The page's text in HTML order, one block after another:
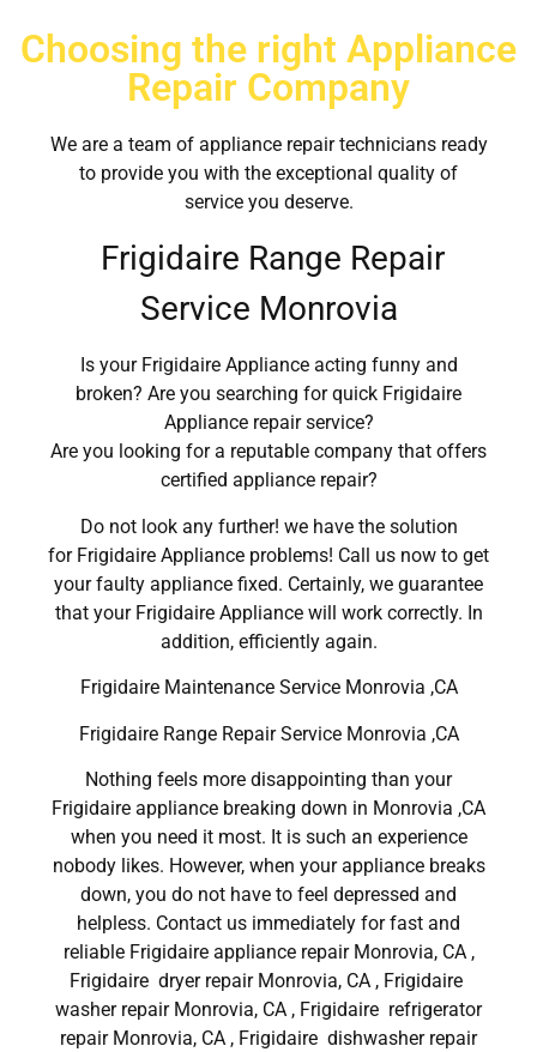
Choosing the right Appliance
Repair Company
We are a team of appliance repair technicians ready
to provide you with the exceptional quality of
service you deserve.
Frigidaire Range Repair
Service Monrovia
Is your Frigidaire Appliance acting funny and
broken? Are you searching for quick Frigidaire
Appliance repair service?
Are you looking for a reputable company that offers
certified appliance repair?
Do not look any further! we have the solution
for Frigidaire Appliance problems! Call us now to get
your faulty appliance fixed. Certainly, we guarantee
that your Frigidaire Appliance will work correctly. In
addition, efficiently again.
Frigidaire Maintenance Service Monrovia ,CA
Frigidaire Range Repair Service Monrovia ,CA
Nothing feels more disappointing than your
Frigidaire appliance breaking down in Monrovia ,CA
when you need it most. It is such an experience
nobody likes. However, when your appliance breaks
down, you do not have to feel depressed and
helpless. Contact us immediately for fast and
reliable Frigidaire appliance repair Monrovia, CA ,
Frigidaire dryer repair Monrovia, CA , Frigidaire
washer repair Monrovia, CA , Frigidaire refrigerator
repair Monrovia, CA , Frigidaire dishwasher repair